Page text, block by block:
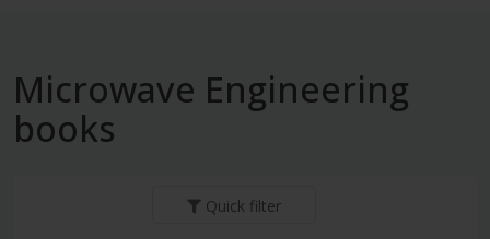
Microwave Engineering
books
Quick filter